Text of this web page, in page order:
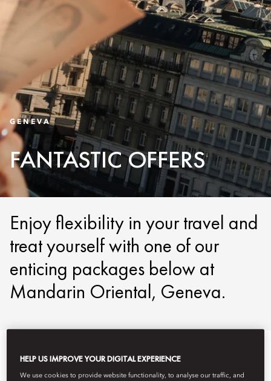
GENEVA
FANTASTIC OFFERS
Enjoy flexibility in your travel and
treat yourself with one of our
enticing packages below at
Mandarin Oriental, Geneva.
HELP US IMPROVE YOUR DIGITAL EXPERIENCE
We use cookies to provide website functionality, to analyse our traffic, and